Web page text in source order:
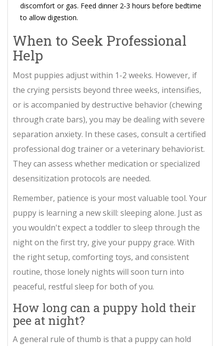
discomfort or gas. Feed dinner 2-3 hours before bedtime
to allow digestion.
When to Seek Professional
Help
Most puppies adjust within 1-2 weeks. However, if
the crying persists beyond three weeks, intensifies,
or is accompanied by destructive behavior (chewing
through crate bars), you may be dealing with severe
separation anxiety. In these cases, consult a certified
professional dog trainer or a veterinary behaviorist.
They can assess whether medication or specialized
desensitization protocols are needed.
Remember, patience is your most valuable tool. Your
puppy is learning a new skill: sleeping alone. Just as
you wouldn't expect a toddler to sleep through the
night on the first try, give your puppy grace. With
the right setup, comforting toys, and consistent
routine, those lonely nights will soon turn into
peaceful, restful sleep for both of you.
How long can a puppy hold their
pee at night?
A general rule of thumb is that a puppy can hold